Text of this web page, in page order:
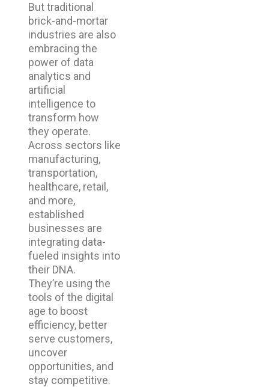
But traditional
brick-and-mortar
industries are also
embracing the
power of data
analytics and
artificial
intelligence to
transform how
they operate.
Across sectors like
manufacturing,
transportation,
healthcare, retail,
and more,
established
businesses are
integrating data-
fueled insights into
their DNA.
They’re using the
tools of the digital
age to boost
efficiency, better
serve customers,
uncover
opportunities, and
stay competitive.